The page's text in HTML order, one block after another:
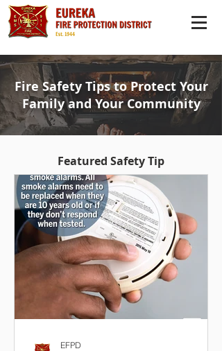
Fire Safety Tips to Protect Your
Family and Your Community
Featured Safety Tip
EFPD